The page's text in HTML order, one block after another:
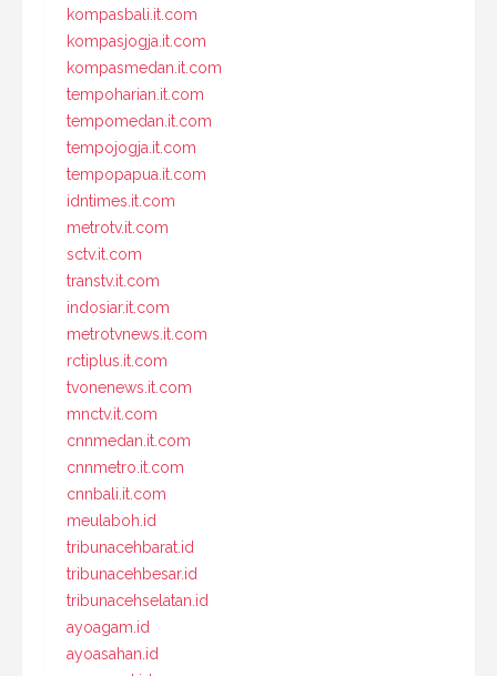
kompasbali.it.com
kompasjogja.it.com
kompasmedan.it.com
tempoharian.it.com
tempomedan.it.com
tempojogja.it.com
tempopapua.it.com
idntimes.it.com
metrotv.it.com
sctv.it.com
transtv.it.com
indosiar.it.com
metrotvnews.it.com
rctiplus.it.com
tvonenews.it.com
mnctv.it.com
cnnmedan.it.com
cnnmetro.it.com
cnnbali.it.com
meulaboh.id
tribunacehbarat.id
tribunacehbesar.id
tribunacehselatan.id
ayoagam.id
ayoasahan.id